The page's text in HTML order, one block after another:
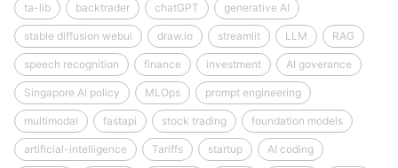
ta-lib backtrader chatGPT generative AI
stable diffusion webui draw.io streamlit LLM RAG
speech recognition finance investment AI goverance
Singapore AI policy MLOps prompt engineering
multimodal fastapi stock trading foundation models
artificial-intelligence Tariffs startup AI coding